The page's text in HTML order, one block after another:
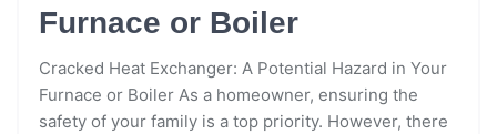
Furnace or Boiler
Cracked Heat Exchanger: A Potential Hazard in Your
Furnace or Boiler As a homeowner, ensuring the
safety of your family is a top priority. However, there